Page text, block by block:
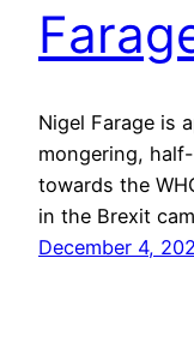
Nigel Farage is
mongering,
towards the
in the Brexit
December 4,